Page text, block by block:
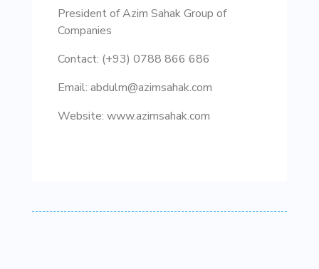
President of Azim Sahak Group of
Companies
Contact: (+93) 0788 866 686
Email: abdulm@azimsahak.com
Website: www.azimsahak.com